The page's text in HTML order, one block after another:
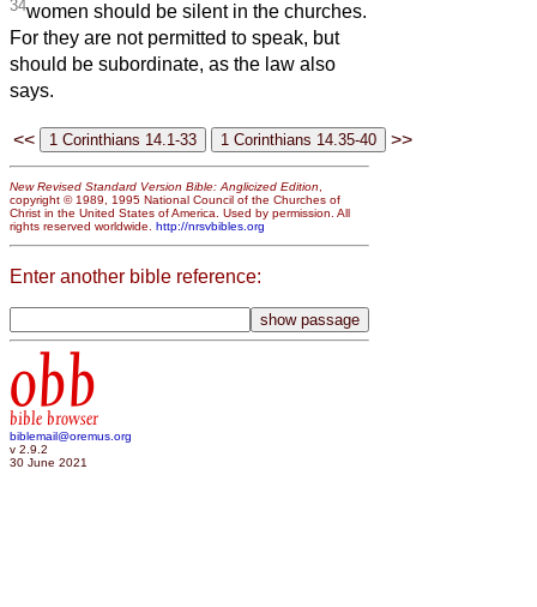
34women should be silent in the churches.
For they are not permitted to speak, but
should be subordinate, as the law also
says.
<< >>
New Revised Standard Version Bible: Anglicized Edition
copyright © 1989, 1995 National Council of the Churches of
Christ in the United States of America. Used by permission. All
rights reserved worldwide. http://nrsvbibles.org
Enter another bible reference:
obb
bible browser
biblemail@oremus.org
v 2.9.2
30 June 2021